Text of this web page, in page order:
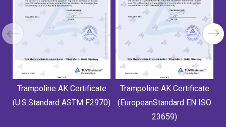
Trampoline AK Certificate
(U.S.Standard ASTM F2970)
Trampoline AK Certificate
(EuropeanStandard EN ISO
23659)